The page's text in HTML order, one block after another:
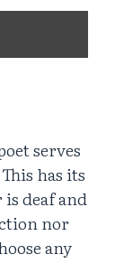
serves
has its
deaf and
nor
any